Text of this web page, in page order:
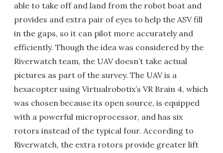
able to take off and land from the robot boat and
provides and extra pair of eyes to help the ASV fill
in the gaps, so it can pilot more accurately and
efficiently. Though the idea was considered by the
Riverwatch team, the UAV doesn’t take actual
pictures as part of the survey. The UAV is a
hexacopter using Virtualrobotix’s VR Brain 4, which
was chosen because its open source, is equipped
with a powerful microprocessor, and has six
rotors instead of the typical four. According to
Riverwatch, the extra rotors provide greater lift